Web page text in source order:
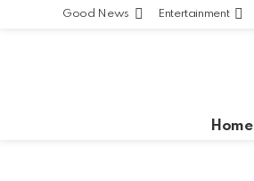
Good News Entertainment
Home